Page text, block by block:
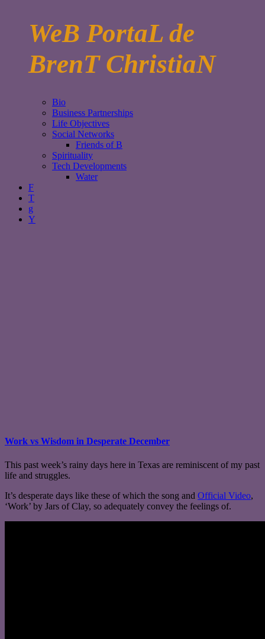
WeB PortaL de
BrenT ChristiaN
Bio
Business Partnerships
Life Objectives
Social Networks
Friends of B
Spirituality
Tech Developments
Water
F
T
g
Y
Work vs Wisdom in Desperate December
This past week’s rainy days here in Texas are reminiscent of my past
life and struggles.
It’s desperate days like these of which the song and Official Video,
‘Work’ by Jars of Clay, so adequately convey the feelings of.